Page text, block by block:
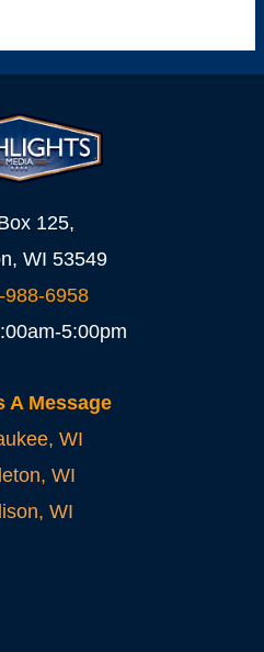
125,
WI 53549
988-6958
5:00pm
A Message
WI
WI
WI